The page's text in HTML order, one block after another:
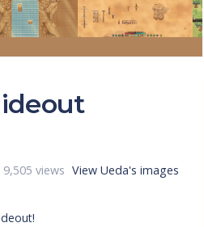
9,505 views View Ueda's images